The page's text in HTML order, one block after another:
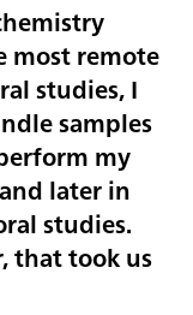
most remote
studies, I
samples
my
later in
studies.
that took us